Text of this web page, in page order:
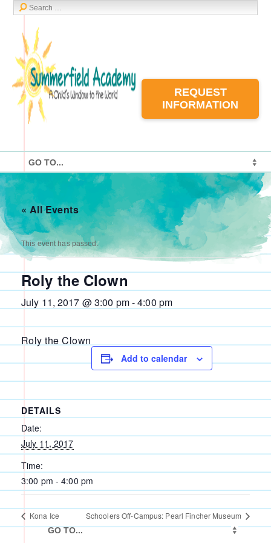
REQUEST
INFORMATION
« All Events
This event has passed.
Roly the Clown
July 11, 2017 @ 3:00 pm-4:00 pm
Roly the Clown
Add to calendar
DETAILS
Date:
July 11, 2017
Time:
3:00 pm - 4:00 pm
Kona Ice Schoolers Off-Campus: Pearl Fincher Museum